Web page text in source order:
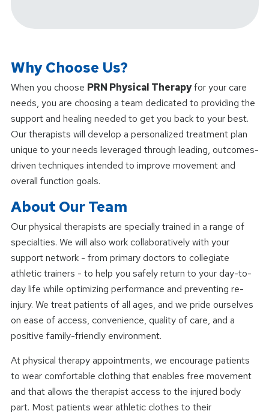
Why Choose Us?
When you choose PRN Physical Therapyfor your care
needs, you are choosing a team dedicated to providing the
support and healing needed to get you back to your best.
Our therapists will develop a personalized treatment plan
unique to your needs leveraged through leading, outcomes-
driven techniques intended to improve movement and
overall function goals.
About Our Team
Our physical therapists are specially trained in a range of
specialties. We will also work collaboratively with your
support network - from primary doctors to collegiate
athletic trainers - to help you safely return to your day-to-
day life while optimizing performance and preventing re-
injury. We treat patients of all ages, and we pride ourselves
on ease of access, convenience, quality of care, and a
positive family-friendly environment.
At physical therapy appointments, we encourage patients
to wear comfortable clothing that enables free movement
and that allows the therapist access to the injured body
part. Most patients wear athletic clothes to their